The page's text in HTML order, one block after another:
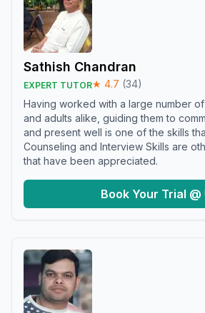
Sathish Chandran
EXPERT TUTOR★ 4.7 (34)
Having worked with a large number
and adults alike, guiding them to
and present well is one of the skills
Counseling and Interview Skills are
that have been appreciated.
Book Your Trial @